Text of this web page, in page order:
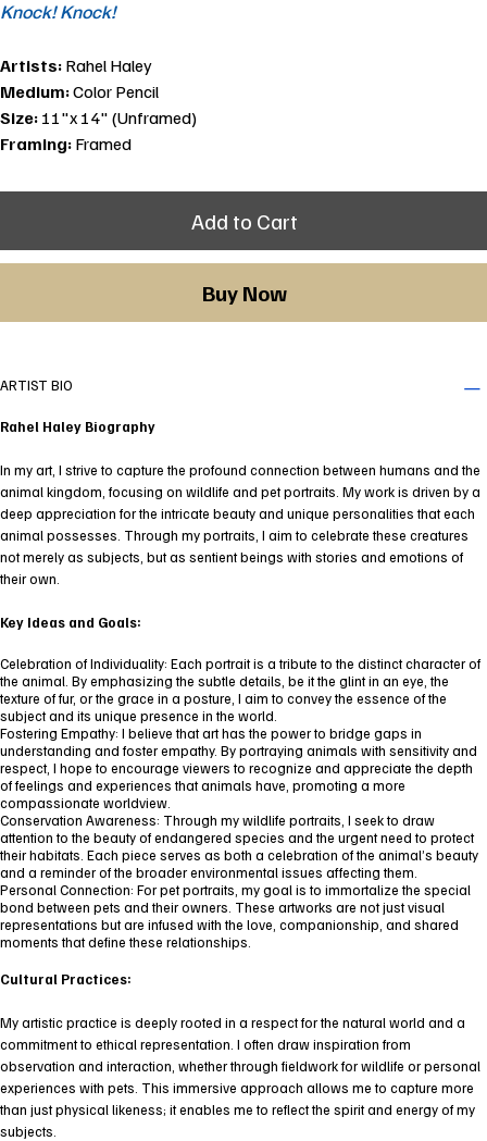
Knock! Knock!
Artists: Rahel Haley
Medium:Color Pencil
Size: 11"x 14" (Unframed)
Framing: Framed
Add to Cart
Buy Now
ARTIST BIO
Rahel Haley Biography
In my art, I strive to capture the profound connection between humans and the
animal kingdom, focusing on wildlife and pet portraits. My work is driven by a
deep appreciation for the intricate beauty and unique personalities that each
animal possesses. Through my portraits, I aim to celebrate these creatures
not merely as subjects, but as sentient beings with stories and emotions of
their own.
Key Ideas and Goals:
Celebration of Individuality: Each portrait is a tribute to the distinct character of
the animal. By emphasizing the subtle details, be it the glint in an eye, the
texture of fur, or the grace in a posture, I aim to convey the essence of the
subject and its unique presence in the world.
Fostering Empathy: I believe that art has the power to bridge gaps in
understanding and foster empathy. By portraying animals with sensitivity and
respect, I hope to encourage viewers to recognize and appreciate the depth
of feelings and experiences that animals have, promoting a more
compassionate worldview.
Conservation Awareness: Through my wildlife portraits, I seek to draw
attention to the beauty of endangered species and the urgent need to protect
their habitats. Each piece serves as both a celebration of the animal’s beauty
and a reminder of the broader environmental issues affecting them.
Personal Connection: For pet portraits, my goal is to immortalize the special
bond between pets and their owners. These artworks are not just visual
representations but are infused with the love, companionship, and shared
moments that define these relationships.
Cultural Practices:
My artistic practice is deeply rooted in a respect for the natural world and a
commitment to ethical representation. I often draw inspiration from
observation and interaction, whether through fieldwork for wildlife or personal
experiences with pets. This immersive approach allows me to capture more
than just physical likeness; it enables me to reflect the spirit and energy of my
subjects.